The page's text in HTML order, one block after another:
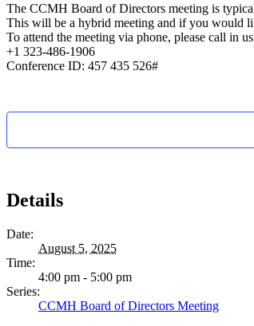
The CCMH Board of Directors meeting is
This will be a hybrid meeting and if you would
To attend the meeting via phone, please call in
+1 323-486-1906
Conference ID: 457 435 526#
Details
Date:
August 5, 2025
Time:
4:00 pm - 5:00 pm
Series:
CCMH Board of Directors Meeting